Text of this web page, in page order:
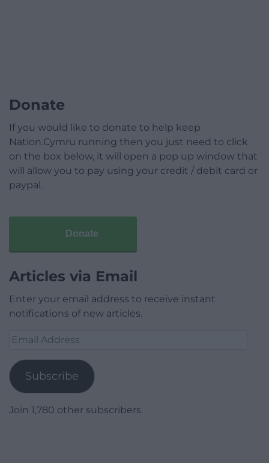
Donate
If you would like to donate to help keep
Nation.Cymru running then you just need to click
on the box below, it will open a pop up window that
will allow you to pay using your credit / debit card or
paypal.
Donate
Articles via Email
Enter your email address to receive instant
notifications of new articles.
Email
Subscribe
Join 1,780 other subscribers.